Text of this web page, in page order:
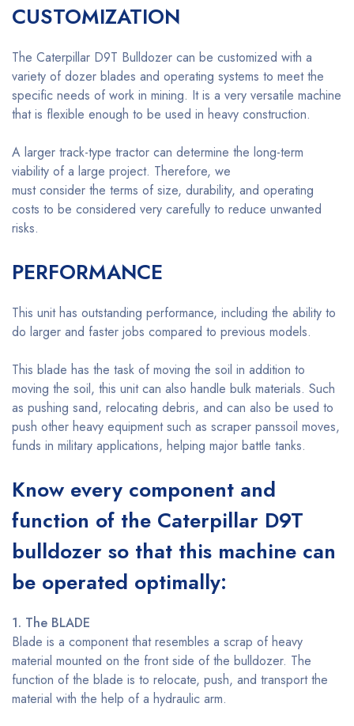
CUSTOMIZATION
The Caterpillar D9T Bulldozer can be customized with a
variety of dozer blades and operating systems to meet the
specific needs of work in mining. It is a very versatile machine
that is flexible enough to be used in heavy construction.
A larger track-type tractor can determine the long-term
viability of a large project. Therefore, we
must consider the terms of size, durability, and operating
costs to be considered very carefully to reduce unwanted
risks.
PERFORMANCE
This unit has outstanding performance, including the ability to
do larger and faster jobs compared to previous models.
This blade has the task of moving the soil in addition to
moving the soil, this unit can also handle bulk materials. Such
as pushing sand, relocating debris, and can also be used to
push other heavy equipment such as scraper panssoil moves,
funds in military applications, helping major battle tanks.
Know every component and
function of the Caterpillar D9T
bulldozer so that this machine can
be operated optimally:
1. The BLADE
Blade is a component that resembles a scrap of heavy
material mounted on the front side of the bulldozer. The
function of the blade is to relocate, push, and transport the
material with the help of a hydraulic arm.